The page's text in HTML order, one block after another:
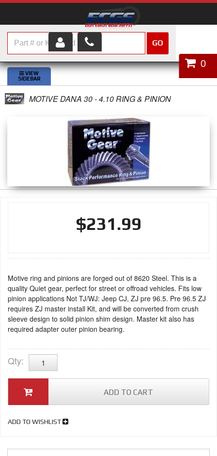
HOME
SHOP PARTS
ABOUT US
CUSTOMER SERVICE
0
GO
MOTIVE DANA 30 - 4.10 RING & PINION
$231.99
Motive ring and pinions are forged out of 8620 Steel. This is a
quality Quiet gear, perfect for street or offroad vehicles. Fits low
pinion applications Not TJ/WJ: Jeep CJ, ZJ pre 96.5. Pre 96.5 ZJ
requires ZJ master install Kit, and will be converted from crush
sleeve design to solid pinion shim design. Master kit also has
required adapter outer pinion bearing.
Qty:
ADD TO CART
ADD TO WISHLIST